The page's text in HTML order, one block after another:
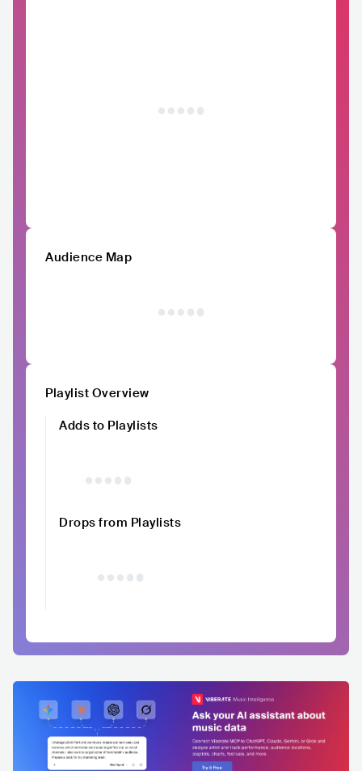
Audience Map
Playlist Overview
Adds to Playlists
Drops from Playlists